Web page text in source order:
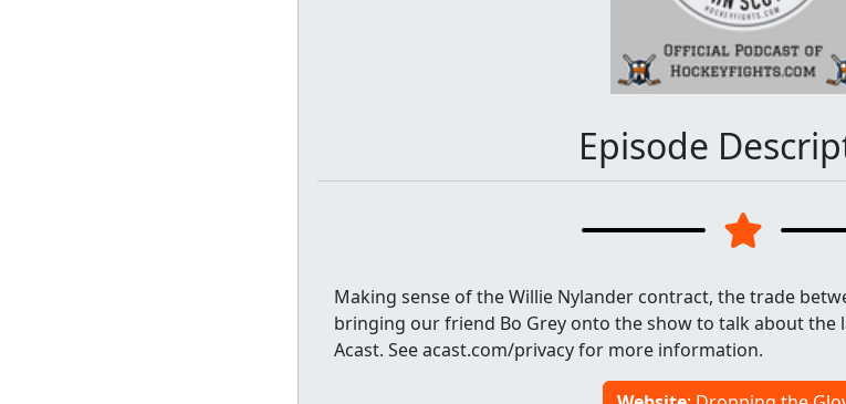
Episode
Making sense of the Willie Nylander contract, the trade
bringing our friend Bo Grey onto the show to talk about the
Acast. See acast.com/privacy for more information.